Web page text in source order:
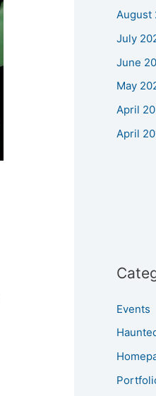
August
July
June
May
April
April
Events